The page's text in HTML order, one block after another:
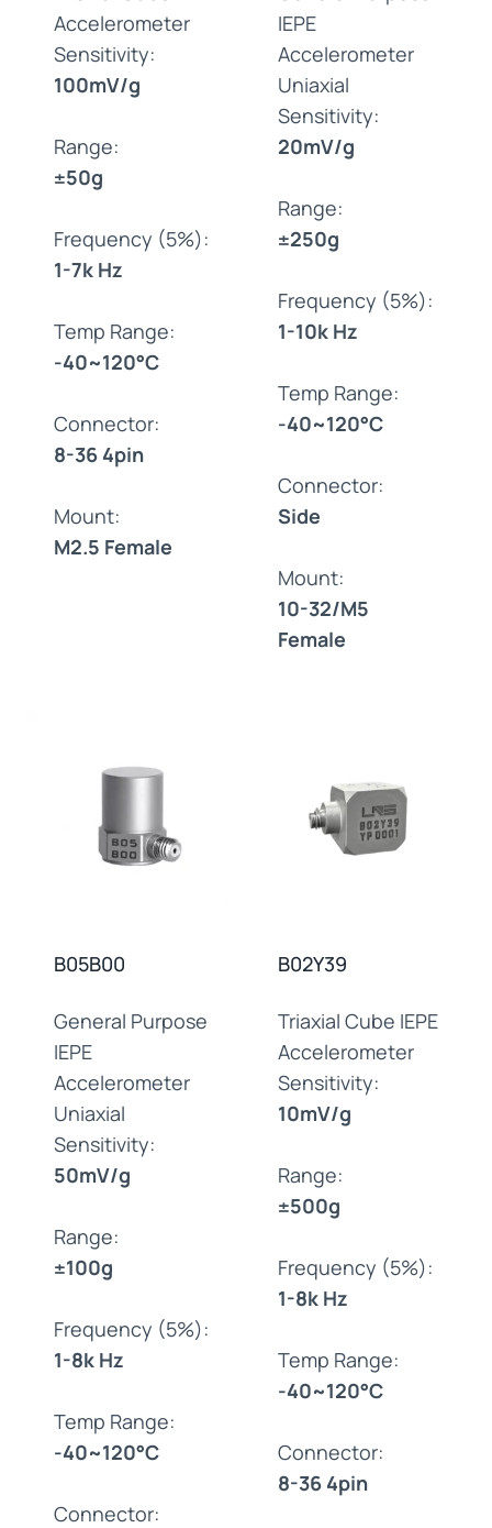
Accelerometer
Sensitivity:
100mV/g
Range:
±50g
Frequency (5%):
1-7k Hz
Temp Range:
-40~120°C
Connector:
8-36 4pin
Mount:
M2.5 Female
IEPE
Accelerometer
Uniaxial
Sensitivity:
20mV/g
Range:
±250g
Frequency (5%):
1-10k Hz
Temp Range:
-40~120°C
Connector:
Side
Mount:
10-32/M5
Female
B05B00
General Purpose
IEPE
Accelerometer
Uniaxial
Sensitivity:
50mV/g
Range:
±100g
Frequency (5%):
1-8k Hz
Temp Range:
-40~120°C
Connector:
B02Y39
Triaxial Cube IEPE
Accelerometer
Sensitivity:
10mV/g
Range:
±500g
Frequency (5%):
1-8k Hz
Temp Range:
-40~120°C
Connector:
8-36 4pin